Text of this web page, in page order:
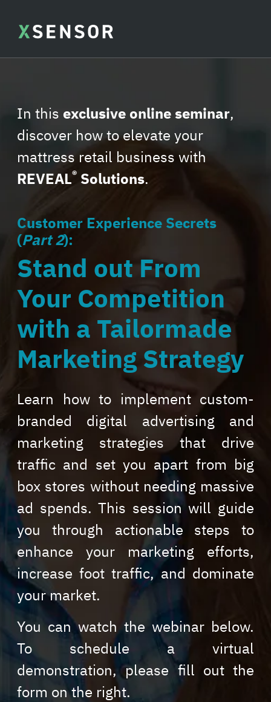
In this exclusive online seminar,
discover how to elevate your
mattress retail business with
REVEAL® Solutions.
Customer Experience Secrets
(Part 2):
Stand out From
Your Competition
with a Tailormade
Marketing Strategy
Learn how to implement custom-
branded digital advertising and
marketing strategies that drive
traffic and set you apart from big
box stores without needing massive
ad spends. This session will guide
you through actionable steps to
enhance your marketing efforts,
increase foot traffic, and dominate
your market.
You can watch the webinar below.
To schedule a virtual
demonstration, please fill out the
form on the right.